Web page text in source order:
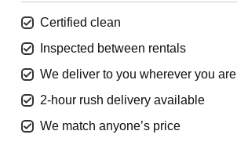
Certified clean
Inspected between rentals
We deliver to you wherever you are
2-hour rush delivery available
We match anyone’s price